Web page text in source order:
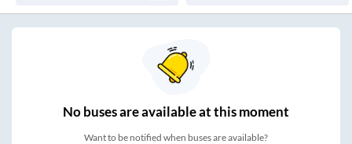
Nobuses areavailable at this moment
Want to be notified when buses are available?